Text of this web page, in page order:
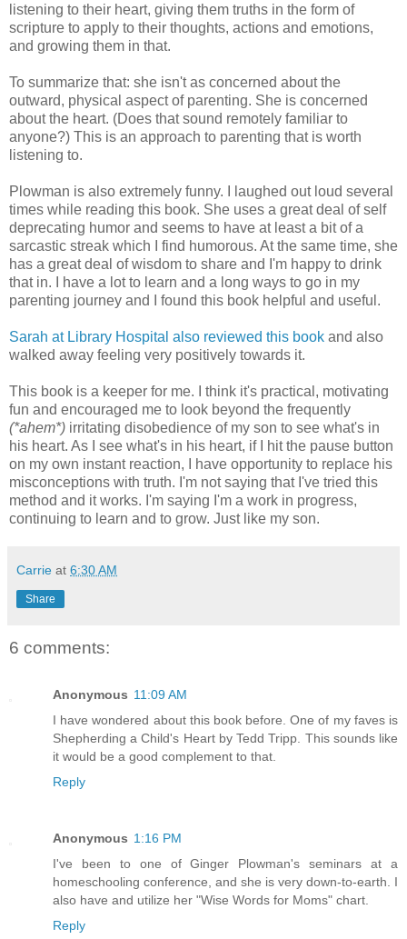
listening to their heart, giving them truths in the form of
scripture to apply to their thoughts, actions and emotions,
and growing them in that.
To summarize that: she isn't as concerned about the
outward, physical aspect of parenting. She is concerned
about the heart. (Does that sound remotely familiar to
anyone?) This is an approach to parenting that is worth
listening to.
Plowman is also extremely funny. I laughed out loud several
times while reading this book. She uses a great deal of self
deprecating humor and seems to have at least a bit of a
sarcastic streak which I find humorous. At the same time, she
has a great deal of wisdom to share and I'm happy to drink
that in. I have a lot to learn and a long ways to go in my
parenting journey and I found this book helpful and useful.
Sarah at Library Hospital also reviewed this book and also
walked away feeling very positively towards it.
This book is a keeper for me. I think it's practical, motivating
fun and encouraged me to look beyond the frequently
(*ahem*) irritating disobedience of my son to see what's in
his heart. As I see what's in his heart, if I hit the pause button
on my own instant reaction, I have opportunity to replace his
misconceptions with truth. I'm not saying that I've tried this
method and it works. I'm saying I'm a work in progress,
continuing to learn and to grow. Just like my son.
Carrie at 6:30 AM
Share
6 comments:
Anonymous 11:09 AM
I have wondered about this book before. One of my faves is
Shepherding a Child's Heart by Tedd Tripp. This sounds like
it would be a good complement to that.
Reply
Anonymous 1:16 PM
I've been to one of Ginger Plowman's seminars at a
homeschooling conference, and she is very down-to-earth. I
also have and utilize her "Wise Words for Moms" chart.
Reply